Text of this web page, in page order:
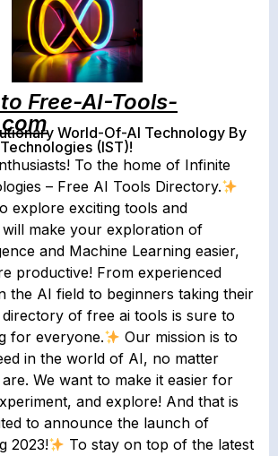
Free-AI-Tools-
World-Of-AI Technology By
(IST)!
To the home of Infinite
– Free AI Tools Directory.
explore exciting tools and
make your exploration of
and Machine Learning easier,
productive! From experienced
the AI field to beginners taking their
of free ai tools is sure to
for everyone.
Our mission is to
in the world of AI, no matter
We want to make it easier for
and explore! And that is
to announce the launch of
2023!
To stay on top of the latest